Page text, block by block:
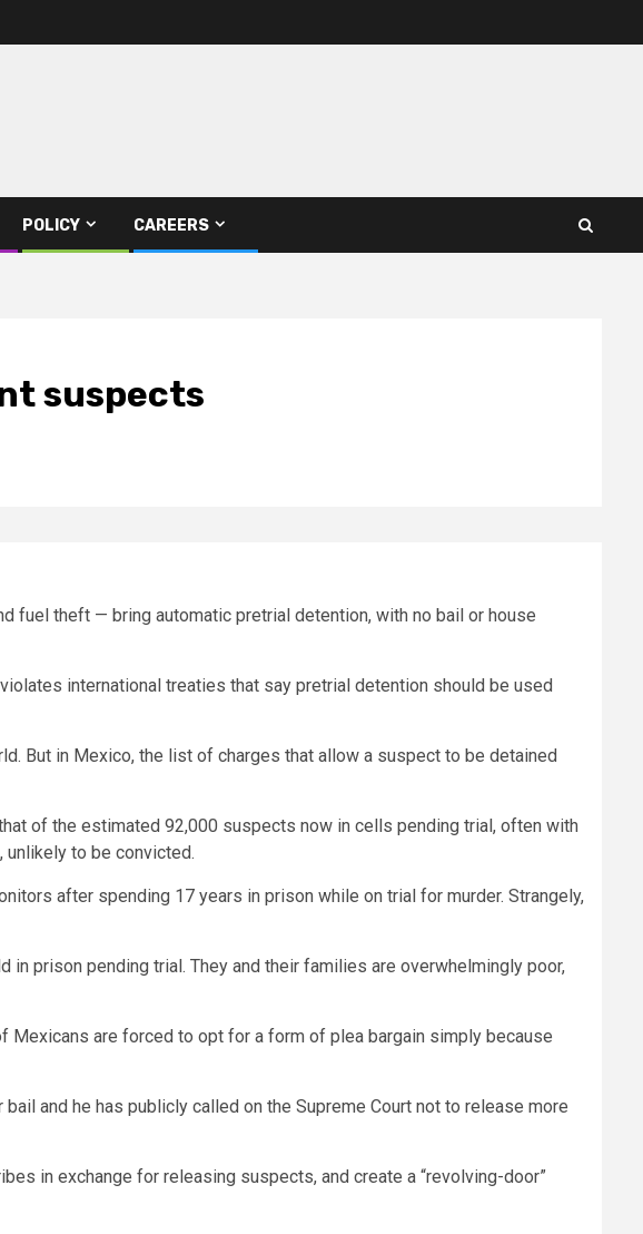
POLICY CAREERS
suspects
fuel theft — bring automatic pretrial detention, with no bail or house
international treaties that say pretrial detention should be used
But in Mexico, the list of charges that allow a suspect to be detained
of the estimated 92,000 suspects now in cells pending trial, often with
unlikely to be convicted.
after spending 17 years in prison while on trial for murder. Strangely,
in prison pending trial. They and their families are overwhelmingly poor,
are forced to opt for a form of plea bargain simply because
and he has publicly called on the Supreme Court not to release more
in exchange for releasing suspects, and create a “revolving-door”